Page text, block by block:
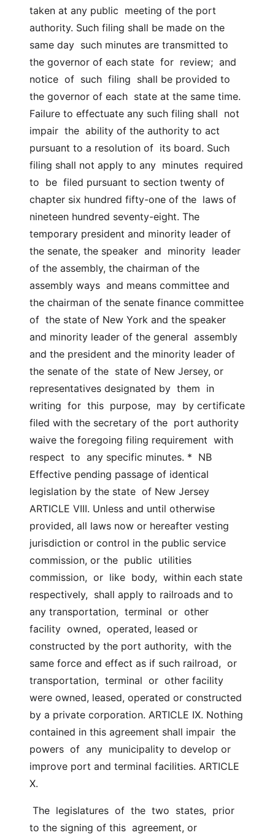
taken at any public  meeting of the port
authority. Such filing shall be made on the
same day  such minutes are transmitted to
the governor of each state  for  review;  and
notice  of  such  filing  shall be provided to
the governor of each  state at the same time.
Failure to effectuate any such filing shall  not
impair  the  ability of the authority to act
pursuant to a resolution of  its board. Such
filing shall not apply to any  minutes  required
to  be  filed pursuant to section twenty of
chapter six hundred fifty-one of the  laws of
nineteen hundred seventy-eight. The
temporary president and minority leader of
the senate, the speaker  and  minority  leader
of the assembly, the chairman of the
assembly ways  and means committee and
the chairman of the senate finance committee
of  the state of New York and the speaker
and minority leader of the general  assembly
and the president and the minority leader of
the senate of the  state of New Jersey, or
representatives designated by  them  in
writing  for  this  purpose,  may  by certificate
filed with the secretary of the  port authority
waive the foregoing filing requirement  with
respect  to  any specific minutes. *  NB
Effective pending passage of identical
legislation by the state  of New Jersey
ARTICLE VIII. Unless and until otherwise
provided, all laws now or hereafter vesting
jurisdiction or control in the public service
commission, or the  public  utilities
commission,  or  like  body,  within each state
respectively,  shall apply to railroads and to
any transportation,  terminal  or  other
facility  owned,  operated, leased or
constructed by the port authority,  with the
same force and effect as if such railroad,  or
transportation,  terminal  or  other facility
were owned, leased, operated or constructed
by a private corporation. ARTICLE IX. Nothing
contained in this agreement shall impair  the
powers  of  any  municipality to develop or
improve port and terminal facilities. ARTICLE
X.
to the signing of this  agreement, or